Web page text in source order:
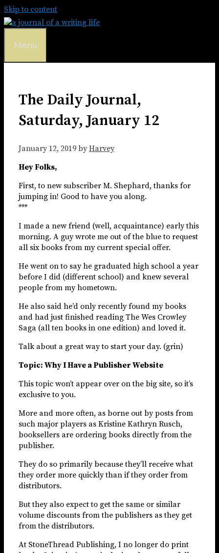
Skip to content
Menu
The Daily Journal,
Saturday, January 12
January 12, 2019 by Harvey
Hey Folks,
First, to new subscriber M. Shephard, thanks for
jumping in! Good to have you along.
***
I made a new friend (well, acquaintance) early this
morning. A guy wrote me out of the blue to request
all six books from my current special offer.
He went on to say he graduated high school a year
before I did (different school) and knew several
people from my hometown.
He also said he’d only recently found my books
and had just finished reading The Wes Crowley
Saga (all ten books in one edition) and loved it.
Talk about a great way to start your day. (grin)
Topic: Why I Have a Publisher Website
This topic won’t appear over on the big site, so it’s
exclusive to you.
More and more often, as borne out by posts from
such major players as Kristine Kathryn Rusch,
booksellers are ordering books directly from the
publisher.
They do so primarily because they’ll receive what
they order more quickly than if they order from
distributors.
But they also expect to get the same or similar
volume discounts from the publishers as they get
from the distributors.
At StoneThread Publishing, I no longer do print